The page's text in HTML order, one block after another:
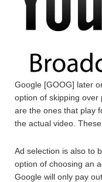
Google [GOOG] later
option of skipping
are the ones that play
the actual video.
Ad selection is also to
option of choosing an
Google will only pay